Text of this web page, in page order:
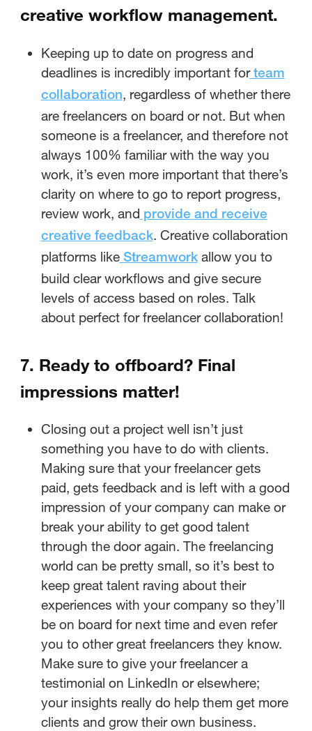
creative workflow management.
Keeping up to date on progress and
deadlines is incredibly important forteam
collaboration
, regardless of whether there
are freelancers on board or not. But when
someone is a freelancer, and therefore not
always 100% familiar with the way you
work, it’s even more important that there’s
clarity on where to go to report progress,
review work, and provide and receive
creative feedback. Creative collaboration
platforms likeStreamworkallow you to
build clear workflows and give secure
levels of access based on roles. Talk
about perfect for freelancer collaboration!
7. Ready to offboard? Final
impressions matter!
Closing out a project well isn’t just
something you have to do with clients.
Making sure that your freelancer gets
paid, gets feedback and is left with a good
impression of your company can make or
break your ability to get good talent
through the door again. The freelancing
world can be pretty small, so it’s best to
keep great talent raving about their
experiences with your company so they’ll
be on board for next time and even refer
you to other great freelancers they know.
Make sure to give your freelancer a
testimonial on LinkedIn or elsewhere;
your insights really do help them get more
clients and grow their own business.